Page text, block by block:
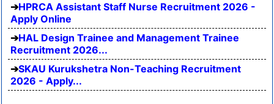
HPRCA Assistant Staff Nurse Recruitment 2026 -
Apply Online
HAL Design Trainee and Management Trainee
Recruitment 2026...
SKAU Kurukshetra Non-Teaching Recruitment
2026 - Apply...